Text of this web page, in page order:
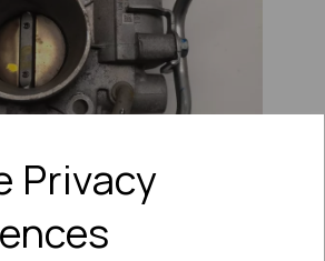
Privacy